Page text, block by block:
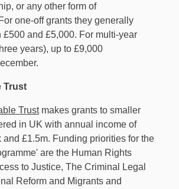
or any other form of
one-off grants they generally
£500 and £5,000. For multi-year
years), up to £9,000
Trust
Trustmakes grants to smaller
in UK with annual income of
and £1.5m. Funding priorities for the
are the Human Rights
to Justice, The Criminal Legal
Reform and Migrants and